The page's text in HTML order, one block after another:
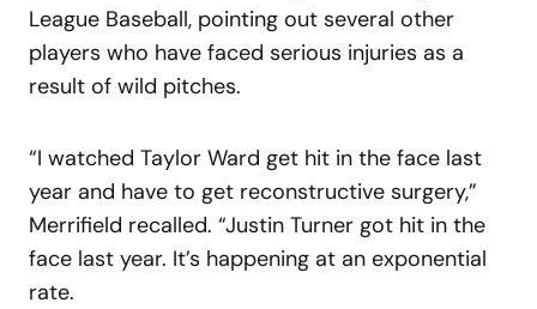
League Baseball, pointing out several other
players who have faced serious injuries as a
result of wild pitches.
“I watched Taylor Ward get hit in the face last
year and have to get reconstructive surgery,”
Merrifield recalled. “Justin Turner got hit in the
face last year. It’s happening at an exponential
rate.